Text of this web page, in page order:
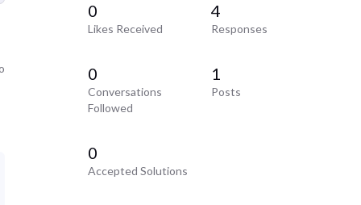
0
Likes Received
4
Responses
0
Conversations
Followed
1
Posts
0
Accepted Solutions